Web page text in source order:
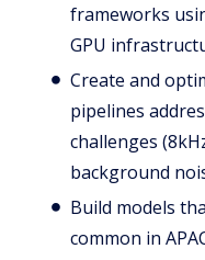
frameworks
GPU
Create and
pipelines
challenges
background
Build models
common in